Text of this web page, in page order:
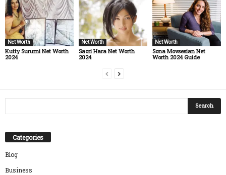
Net Worth
Kutty Surumi Net Worth
2024
Net Worth
Saori Hara Net Worth
2024
Net Worth
Sona Movsesian Net
Worth 2024 Guide
Categories
Blog
Business